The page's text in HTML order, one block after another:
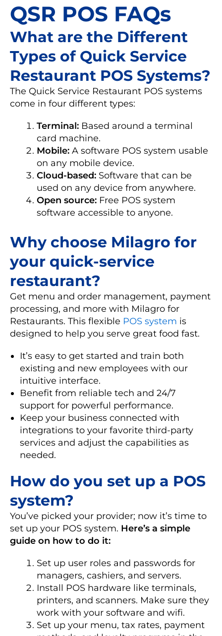
QSR POS FAQs
What are the Different
Types of Quick Service
Restaurant POS Systems?
The Quick Service Restaurant POS systems
come in four different types:
Terminal: Based around a terminal
card machine.
Mobile: A software POS system usable
on any mobile device.
Cloud-based: Software that can be
used on any device from anywhere.
Open source: Free POS system
software accessible to anyone.
Why choose Milagro for
your quick-service
restaurant?
Get menu and order management, payment
processing, and more with Milagro for
Restaurants. This flexible POS system is
designed to help you serve great food fast.
It’s easy to get started and train both
existing and new employees with our
intuitive interface.
Benefit from reliable tech and 24/7
support for powerful performance.
Keep your business connected with
integrations to your favorite third-party
services and adjust the capabilities as
needed.
How do you set up a POS
system?
You’ve picked your provider; now it’s time to
set up your POS system. Here’s a simple
guide on how to do it:
Set up user roles and passwords for
managers, cashiers, and servers.
Install POS hardware like terminals,
printers, and scanners. Make sure they
work with your software and wifi.
Set up your menu, tax rates, payment